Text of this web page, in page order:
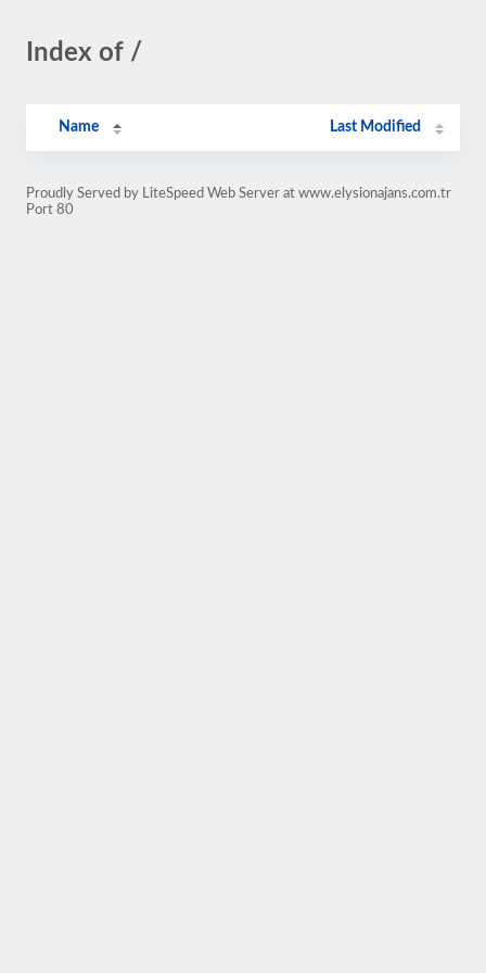
Index of /
Name Last Modified
Proudly Served by LiteSpeed Web Server at www.elysionajans.com.tr
Port 80